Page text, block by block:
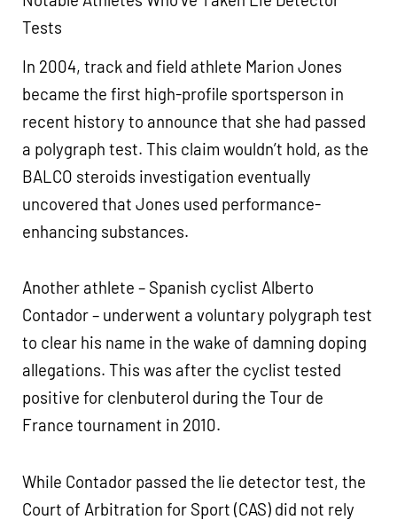
Tests
In 2004, track and field athlete Marion Jones
became the first high-profile sportsperson in
recent history to announce that she had passed
a polygraph test. This claim wouldn’t hold, as the
BALCO steroids investigation eventually
uncovered that Jones used performance-
enhancing substances.
Another athlete – Spanish cyclist Alberto
Contador – underwent a voluntary polygraph test
to clear his name in the wake of damning doping
allegations. This was after the cyclist tested
positive for clenbuterol during the Tour de
France tournament in 2010.
While Contador passed the lie detector test, the
Court of Arbitration for Sport (CAS) did not rely